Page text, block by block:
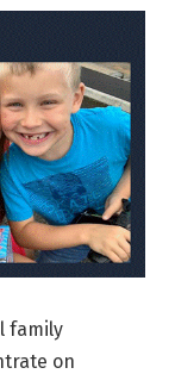
family
on